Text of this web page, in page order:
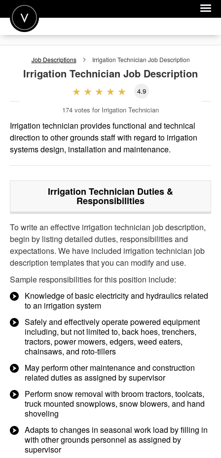
POST A JOB
FOR EMPLOYERS
Job Descriptions Irrigation Technician Job Description
Irrigation Technician Job Description
4.9
174 votes for Irrigation Technician
Irrigation technician provides functional and technical
direction to other grounds staff with regard to irrigation
systems design, installation and maintenance.
Irrigation Technician Duties &
Responsibilities
To write an effective irrigation technician job description,
begin by listing detailed duties, responsibilities and
expectations. We have included irrigation technician job
description templates that you can modify and use.
Sample responsibilities for this position include:
Knowledge of basic electricity and hydraulics related
to an irrigation system
Safely and effectively operate powered equipment
including, but not limited to, back hoes, trenchers,
tractors, power mowers, edgers, weed eaters,
chainsaws, and roto-tillers
May perform other maintenance and construction
related duties as assigned by supervisor
Perform snow removal with broom tractors, toolcats,
truck mounted snowplows, snow blowers, and hand
shoveling
Adapts to changes in seasonal work load by filling in
with other grounds personnel as assigned by
supervisor